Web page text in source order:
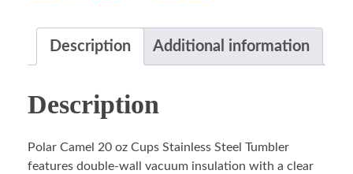
Description Additional information
Description
Polar Camel 20 oz Cups Stainless Steel Tumbler
features double-wall vacuum insulation with a clear